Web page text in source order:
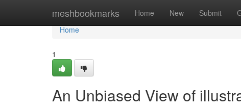
meshbookmarks Home New Submit
Home
Home
1
An Unbiased View of